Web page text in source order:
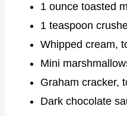
1 ounce toasted
1 teaspoon
Whipped cream,
Mini
Graham cracker,
Dark chocolate